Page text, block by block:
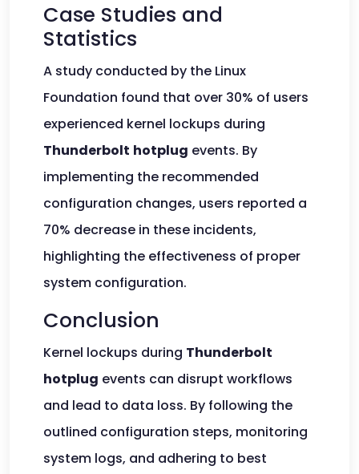
Case Studies and
Statistics
A study conducted by the Linux
Foundation found that over 30% of users
experienced kernel lockups during
Thunderbolt hotplug events. By
implementing the recommended
configuration changes, users reported a
70% decrease in these incidents,
highlighting the effectiveness of proper
system configuration.
Conclusion
Kernel lockups during Thunderbolt
hotplug events can disrupt workflows
and lead to data loss. By following the
outlined configuration steps, monitoring
system logs, and adhering to best